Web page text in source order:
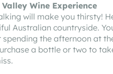
Wine Experience
will make you thirsty!
Australian countryside.
spending the afternoon at
a bottle or two to